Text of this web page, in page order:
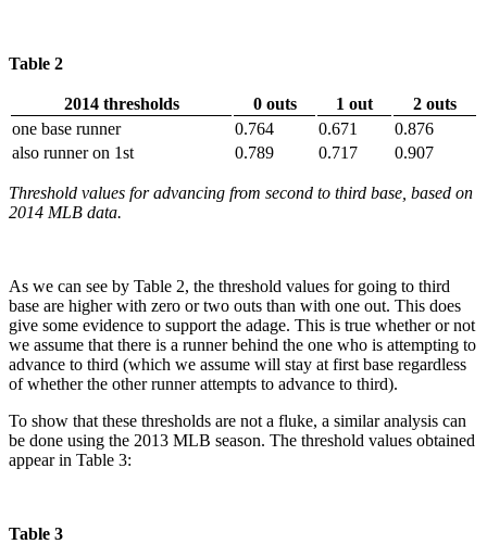
Table 2
2014 thresholds 0 outs 1 out
2 outs
one base runner
0.764 0.671
0.876
also runner on 1st
0.789 0.717 0.907
Threshold values for advancing from second to third base, based on
2014 MLB data.
As we can see by Table 2, the threshold values for going to third
base are higher with zero or two outs than with one out. This does
give some evidence to support the adage. This is true whether or not
we assume that there is a runner behind the one who is attempting to
advance to third (which we assume will stay at first base regardless
of whether the other runner attempts to advance to third).
To show that these thresholds are not a fluke, a similar analysis can
be done using the 2013 MLB season. The threshold values obtained
appear in Table 3:
Table 3